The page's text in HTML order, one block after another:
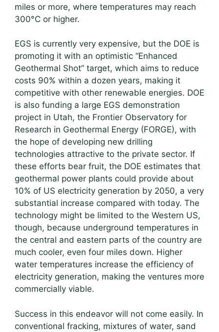
miles or more, where temperatures may reach
300°C or higher.
EGS is currently very expensive, but the DOE is
promoting it with an optimistic “Enhanced
Geothermal Shot” target, which aims to reduce
costs 90% within a dozen years, making it
competitive with other renewable energies. DOE
is also funding a large EGS demonstration
project in Utah, the Frontier Observatory for
Research in Geothermal Energy (FORGE), with
the hope of developing new drilling
technologies attractive to the private sector. If
these efforts bear fruit, the DOE estimates that
geothermal power plants could provide about
10% of US electricity generation by 2050, a very
substantial increase compared with today. The
technology might be limited to the Western US,
though, because underground temperatures in
the central and eastern parts of the country are
much cooler, even four miles down. Higher
water temperatures increase the efficiency of
electricity generation, making the ventures more
commercially viable.
Success in this endeavor will not come easily. In
conventional fracking, mixtures of water, sand